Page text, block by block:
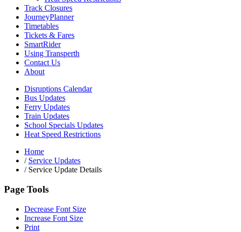
Track Closures
JourneyPlanner
Timetables
Tickets & Fares
SmartRider
Using Transperth
Contact Us
About
Disruptions Calendar
Bus Updates
Ferry Updates
Train Updates
School Specials Updates
Heat Speed Restrictions
Home
/ Service Updates
/Service Update Details
Page Tools
Decrease Font Size
Increase Font Size
Print